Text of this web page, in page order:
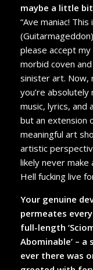
maybe a little
“Ave maniac!
please accept
morbid coven
sinister art. Now,
you’re
music, lyrics, and
but an extension
meaningful art
artistic
likely never
Hell fucking live
Your genuine
permeates
full-length
Abominable’ –
ever there was